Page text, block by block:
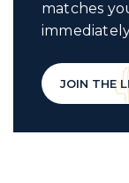
matches
JOIN THE